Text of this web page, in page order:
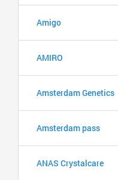
Amigo
AMIRO
Amsterdam Genetics
Amsterdam pass
ANAS Crystalcare